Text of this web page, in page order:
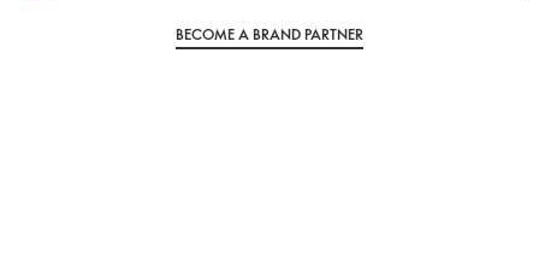
BECOME A BRAND PARTNER